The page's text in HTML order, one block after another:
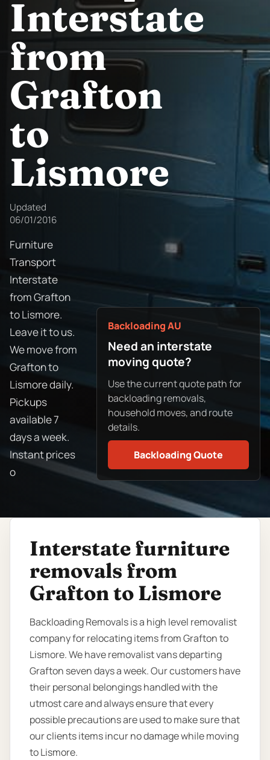
Interstate
from
Grafton
to
Lismore
Updated
06/01/2016
Furniture
Transport
Interstate
from Grafton
to Lismore.
Leave it to us.
We move from
Grafton to
Lismore daily.
Pickups
available 7
days a week.
Instant prices
o
Backloading AU
Need an interstate
moving quote?
Use the current quote path for
backloading removals,
household moves, and route
details.
Backloading Quote
Interstate furniture
removals from
Grafton to Lismore
Backloading Removals is a high level removalist
company for relocating items from Grafton to
Lismore. We have removalist vans departing
Grafton seven days a week. Our customers have
their personal belongings handled with the
utmost care and always ensure that every
possible precautions are used to make sure that
our clients items incur no damage while moving
to Lismore.